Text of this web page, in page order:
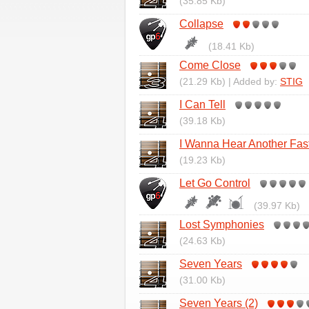
Collapse
(18.41 Kb)
Come Close
(21.29 Kb) | Added by: STIG
I Can Tell
(39.18 Kb)
I Wanna Hear Another
(19.23 Kb)
Let Go Control
(39.97 Kb)
Lost Symphonies
(24.63 Kb)
Seven Years
(31.00 Kb)
Seven Years (2)